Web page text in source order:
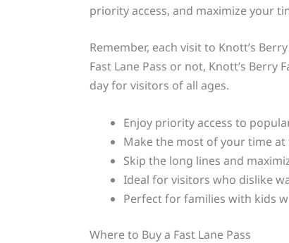
priority access, and maximize your
Remember, each visit to Knott’s
Fast Lane Pass or not, Knott’s
day for visitors of all ages.
Enjoy priority access to
Make the most of your time at
Skip the long lines and
Ideal for visitors who dislike
Perfect for families with kids
Where to Buy a Fast Lane Pass